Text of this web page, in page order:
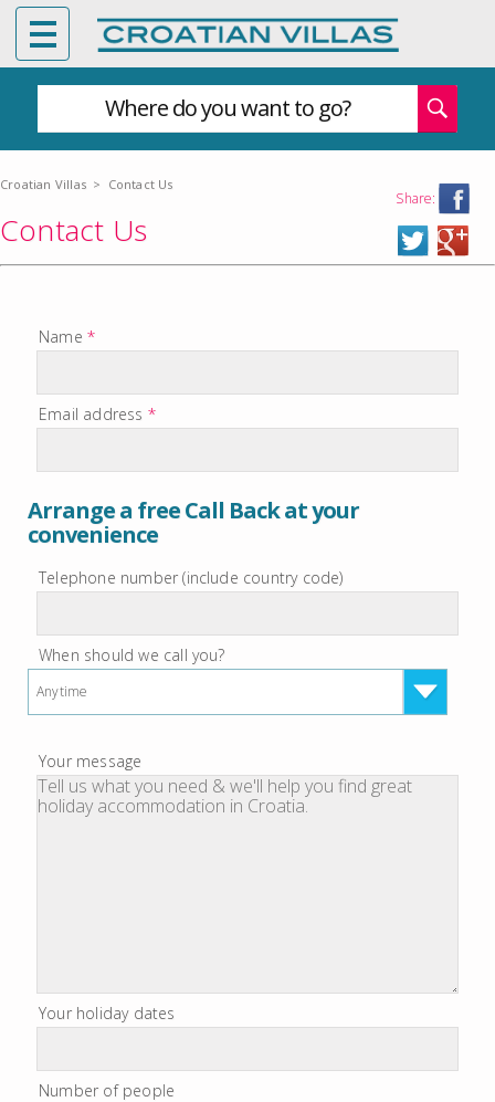
Where do you want to go?
Croatian Villas > Contact Us
Share:
Contact Us
Name *
Email address *
Arrange a free Call Back at your
convenience
Telephone number (include country code)
When should we call you?
Anytime
Your message
Your holiday dates
Number of people